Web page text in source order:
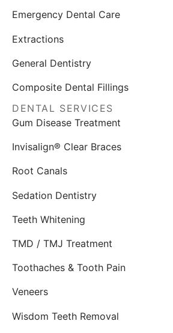
Emergency Dental Care
Extractions
General Dentistry
Composite Dental Fillings
DENTAL SERVICES
Gum Disease Treatment
Invisalign® Clear Braces
Root Canals
Sedation Dentistry
Teeth Whitening
TMD / TMJ Treatment
Toothaches & Tooth Pain
Veneers
Wisdom Teeth Removal